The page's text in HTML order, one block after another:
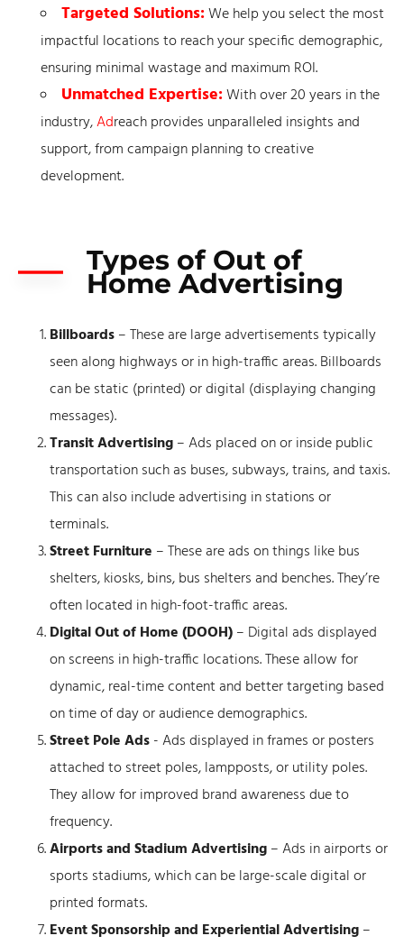
Targeted Solutions:We help you select the most
impactful locations to reach your specific demographic,
ensuring minimal wastage and maximum ROI.
Unmatched Expertise:With over 20 years in the
industry,Adreach provides unparalleled insights and
support, from campaign planning to creative
development.
Types of Out of
Home Advertising
Billboards– These are large advertisements typically
seen along highways or in high-traffic areas. Billboards
can be static (printed) or digital (displaying changing
messages).
Transit Advertising– Ads placed on or inside public
transportation such as buses, subways, trains, and taxis.
This can also include advertising in stations or
terminals.
Street Furniture – These are ads on things like bus
shelters, kiosks, bins, bus shelters and benches. They’re
often located in high-foot-traffic areas.
Digital Out of Home (DOOH)– Digital ads displayed
on screens in high-traffic locations. These allow for
dynamic, real-time content and better targeting based
on time of day or audience demographics.
Street Pole Ads- Ads displayed in frames or posters
attached to street poles, lampposts, or utility poles.
They allow for improved brand awareness due to
frequency.
Airports and Stadium Advertising– Ads in airports or
sports stadiums, which can be large-scale digital or
printed formats.
Event Sponsorship and Experiential Advertising–